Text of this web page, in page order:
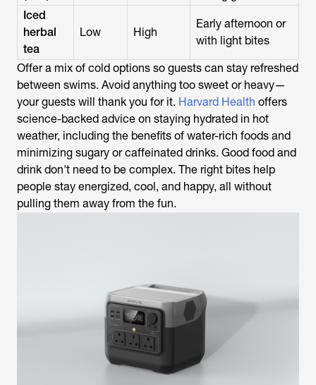
Iced
herbal
tea
Low High
Early afternoon or
with light bites
Offer a mix of cold options so guests can stay refreshed
between swims. Avoid anything too sweet or heavy—
your guests will thank you for it. Harvard Health offers
science-backed advice on staying hydrated in hot
weather, including the benefits of water-rich foods and
minimizing sugary or caffeinated drinks. Good food and
drink don't need to be complex. The right bites help
people stay energized, cool, and happy, all without
pulling them away from the fun.